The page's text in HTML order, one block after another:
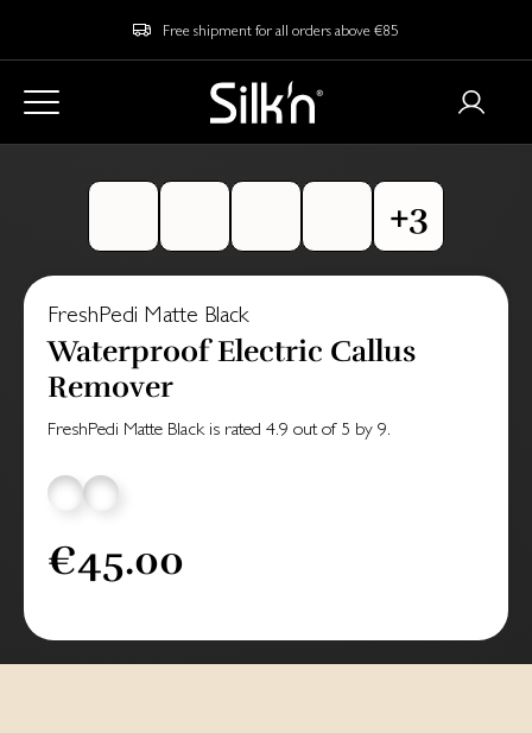
Free shipment for all orders above €85
FreshPedi Matte Black
Waterproof Electric Callus
Remover
FreshPedi Matte Blackis rated 4.9 out of 5 by 9.
€45.00